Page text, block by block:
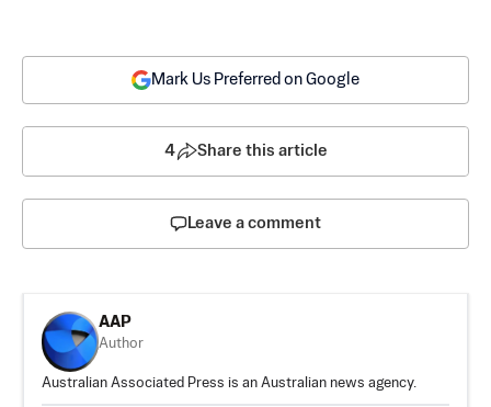
Mark Us Preferred on Google
4 Share this article
Leave a comment
AAP
Author
Australian Associated Press is an Australian news agency.